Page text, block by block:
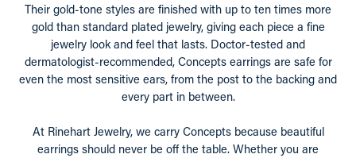
Their gold-tone styles are finished with up to ten times more
gold than standard plated jewelry, giving each piece a fine
jewelry look and feel that lasts. Doctor-tested and
dermatologist-recommended, Concepts earrings are safe for
even the most sensitive ears, from the post to the backing and
every part in between.
At Rinehart Jewelry, we carry Concepts because beautiful
earrings should never be off the table. Whether you are